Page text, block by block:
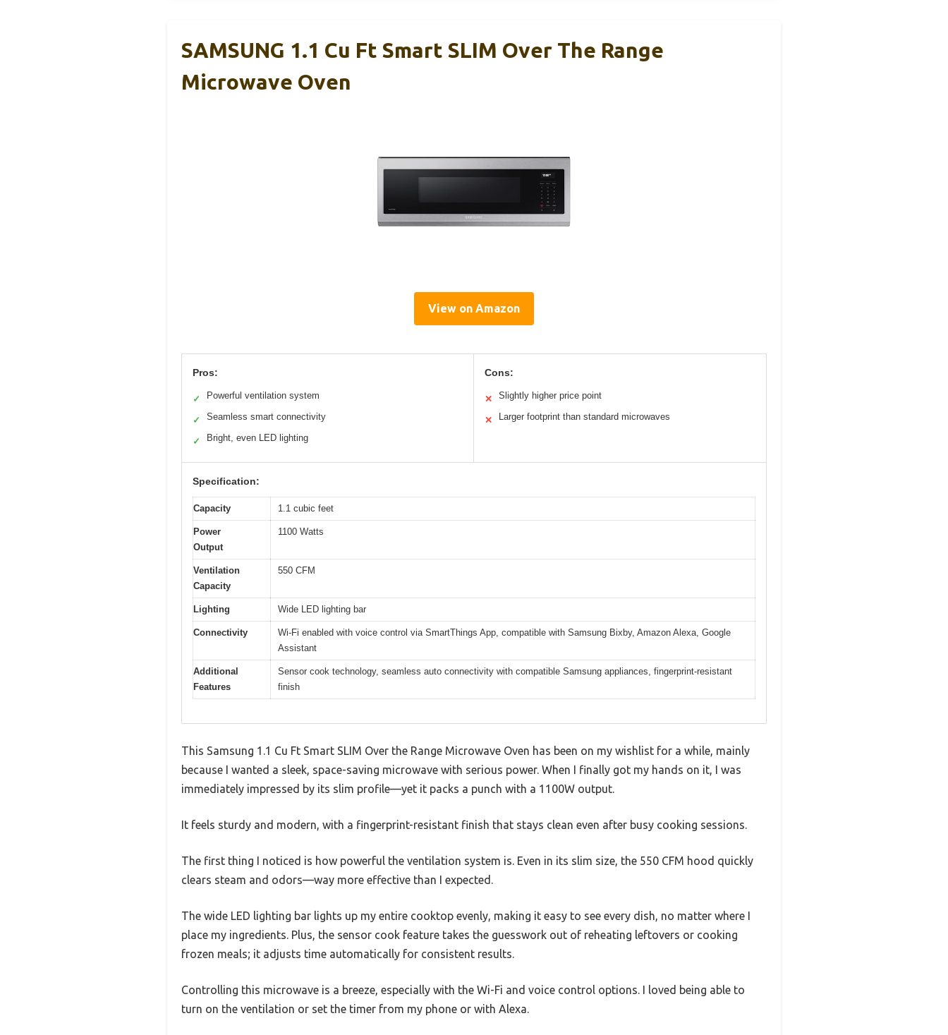
SAMSUNG 1.1 Cu Ft Smart SLIM Over The Range
Microwave Oven
View on Amazon
Pros:
✓ Powerful ventilation system
✓ Seamless smart connectivity
✓ Bright, even LED lighting
Cons:
✕ Slightly higher price point
✕ Larger footprint than standard microwaves
Specification:
Capacity 1.1 cubic feet
Power
Output
1100 Watts
Ventilation
Capacity
550 CFM
Lighting Wide LED lighting bar
Connectivity
Wi-Fi enabled with voice control via SmartThings App, compatible with Samsung Bixby, Amazon Alexa, Google
Assistant
Additional
Features
Sensor cook technology, seamless auto connectivity with compatible Samsung appliances, fingerprint-resistant
finish
This Samsung 1.1 Cu Ft Smart SLIM Over the Range Microwave Oven has been on my wishlist for a while, mainly
because I wanted a sleek, space-saving microwave with serious power. When I finally got my hands on it, I was
immediately impressed by its slim profile—yet it packs a punch with a 1100W output.
It feels sturdy and modern, with a fingerprint-resistant finish that stays clean even after busy cooking sessions.
The first thing I noticed is how powerful the ventilation system is. Even in its slim size, the 550 CFM hood quickly
clears steam and odors—way more effective than I expected.
The wide LED lighting bar lights up my entire cooktop evenly, making it easy to see every dish, no matter where I
place my ingredients. Plus, the sensor cook feature takes the guesswork out of reheating leftovers or cooking
frozen meals; it adjusts time automatically for consistent results.
Controlling this microwave is a breeze, especially with the Wi-Fi and voice control options. I loved being able to
turn on the ventilation or set the timer from my phone or with Alexa.